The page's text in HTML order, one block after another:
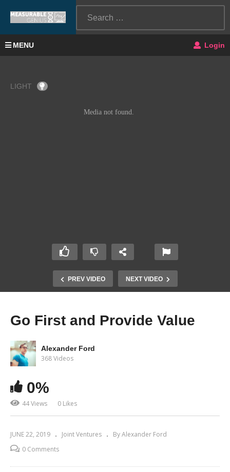
MENU Login
LIGHT
PREV VIDEO NEXT VIDEO
Go First and Provide Value
Alexander Ford
368 Videos
0%
44 Views 0 Likes
JUNE 22, 2019 Joint Ventures
By Alexander Ford
0 Comments